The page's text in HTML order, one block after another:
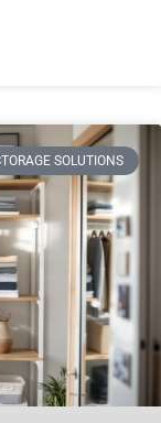
SOLUTIONS